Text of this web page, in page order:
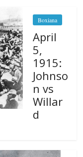
Boxiana
April
5,
1915:
Johnso
n vs
Willar
d